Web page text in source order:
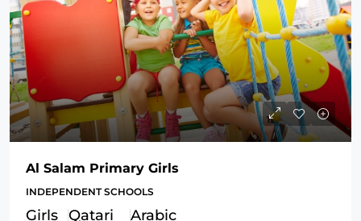
Al Salam Primary Girls
INDEPENDENT SCHOOLS
Girls Qatari Arabic